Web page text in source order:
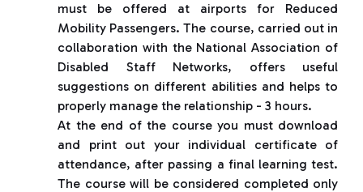
must be offered at airports for Reduced
Mobility Passengers. The course, carried out in
collaboration with the National Association of
Disabled Staff Networks, offers useful
suggestions on different abilities and helps to
properly manage the relationship - 3 hours.
At the end of the course you must download
and print out your individual certificate of
attendance, after passing a final learning test.
The course will be considered completed only